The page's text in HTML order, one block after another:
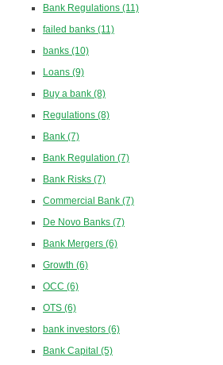
Bank Regulations (11)
failed banks (11)
banks (10)
Loans (9)
Buy a bank (8)
Regulations (8)
Bank (7)
Bank Regulation (7)
Bank Risks (7)
Commercial Bank (7)
De Novo Banks (7)
Bank Mergers (6)
Growth (6)
OCC (6)
OTS (6)
bank investors (6)
Bank Capital (5)